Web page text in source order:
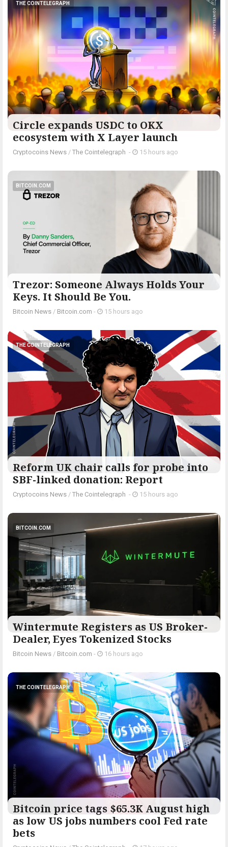
THE COINTELEGRAPH ​
Circle expands USDC to OKX
ecosystem with X Layer launch
Cryptocoins News / The Cointelegraph ​ - 15 hours ago
BITCOIN.COM
Trezor: Someone Always Holds Your
Keys. It Should Be You.
Bitcoin News / Bitcoin.com - 15 hours ago
THE COINTELEGRAPH ​
Reform UK chair calls for probe into
SBF-linked donation: Report
Cryptocoins News / The Cointelegraph ​ - 15 hours ago
BITCOIN.COM
Wintermute Registers as US Broker-
Dealer, Eyes Tokenized Stocks
Bitcoin News / Bitcoin.com - 16 hours ago
THE COINTELEGRAPH ​
Bitcoin price tags $65.3K August high
as low US jobs numbers cool Fed rate
bets